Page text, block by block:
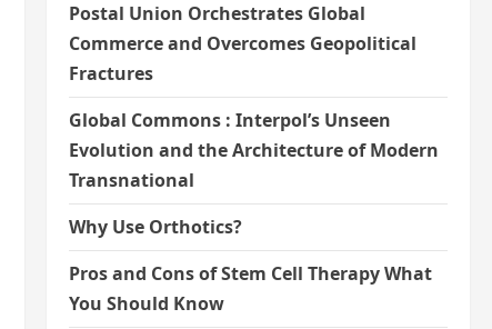
Postal Union Orchestrates Global
Commerce and Overcomes Geopolitical
Fractures
Global Commons : Interpol’s Unseen
Evolution and the Architecture of Modern
Transnational
Why Use Orthotics?
Pros and Cons of Stem Cell Therapy What
You Should Know